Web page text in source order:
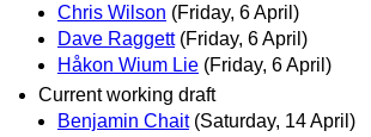
Chris Wilson (Friday, 6 April)
Dave Raggett (Friday, 6 April)
Håkon Wium Lie (Friday, 6 April)
Current working draft
Benjamin Chait (Saturday, 14 April)